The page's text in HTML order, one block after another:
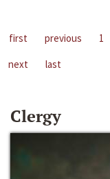
first previous 1
next
last
Clergy